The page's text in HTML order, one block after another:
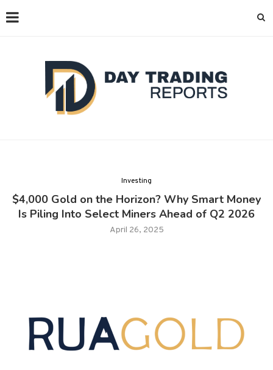
Investing
$4,000 Gold on the Horizon? Why Smart Money
Is Piling Into Select Miners Ahead of Q2 2026
April 26, 2025